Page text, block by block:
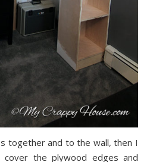
together and to the wall, then I
the plywood edges and